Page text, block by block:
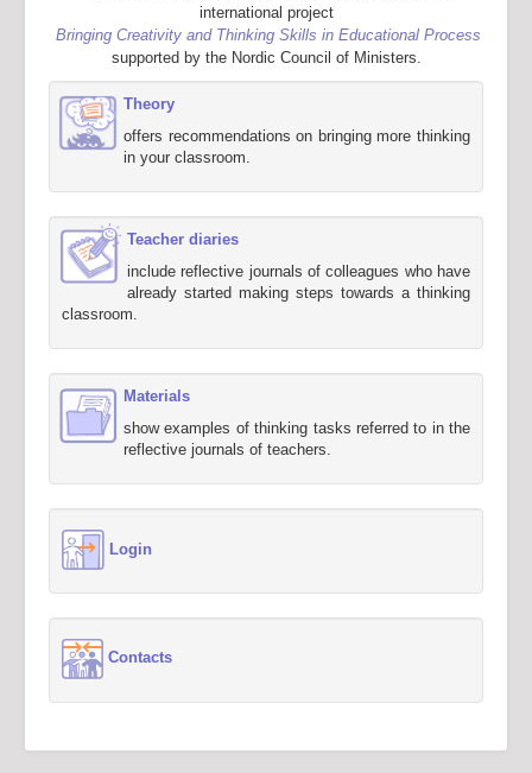
international project
Bringing Creativity and Thinking Skills in Educational Process
supported by the Nordic Council of Ministers.
Theory
offers recommendations on bringing more thinking
in your classroom.
Teacher diaries
include reflective journals of colleagues who have
already started making steps towards a thinking
classroom.
Materials
show examples of thinking tasks referred to in the
reflective journals of teachers.
Login
Contacts